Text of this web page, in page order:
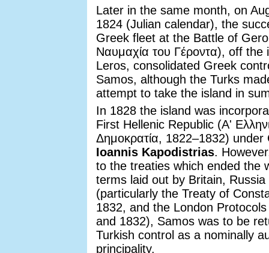
Later in the same month, on
1824 (Julian calendar), the
Greek fleet at the Battle of
Ναυμαχία του Γέροντα), off the
Leros, consolidated Greek
Samos, although the Turks
attempt to take the island in
In 1828 the island was
First Hellenic Republic (Αʹ
Δημοκρατία, 1822–1832) under
Ioannis Kapodistrias.
to the treaties which ended the
terms laid out by Britain,
(particularly the Treaty of
1832, and the London
and 1832), Samos was to be
Turkish control as a nominally
principality.